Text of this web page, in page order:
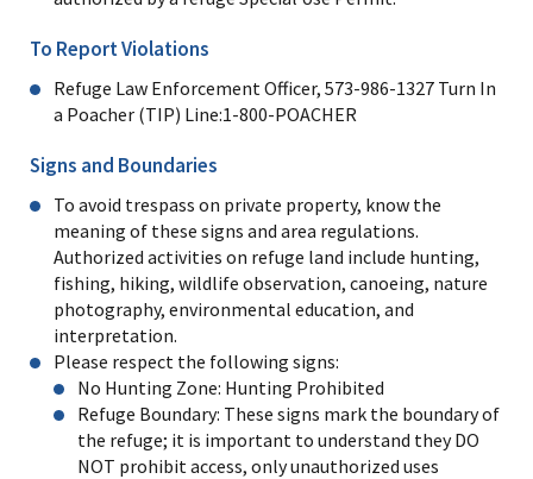
To Report Violations
Refuge Law Enforcement Officer, 573-986-1327 Turn In
a Poacher (TIP) Line:1-800-POACHER
Signs and Boundaries
To avoid trespass on private property, know the
meaning of these signs and area regulations.
Authorized activities on refuge land include hunting,
fishing, hiking, wildlife observation, canoeing, nature
photography, environmental education, and
interpretation.
Please respect the following signs:
No Hunting Zone: Hunting Prohibited
Refuge Boundary: These signs mark the boundary of
the refuge; it is important to understand they DO
NOT prohibit access, only unauthorized uses